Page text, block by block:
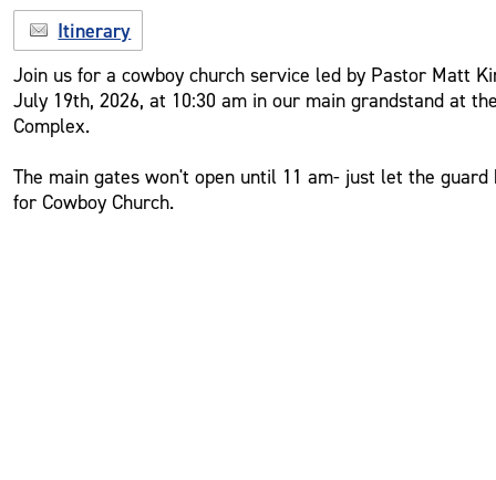
Itinerary
Join us for a cowboy church service led by Pastor Matt
July 19th, 2026, at 10:30 am in our main grandstand at
Complex.
The main gates won't open until 11 am- just let the
for Cowboy Church.